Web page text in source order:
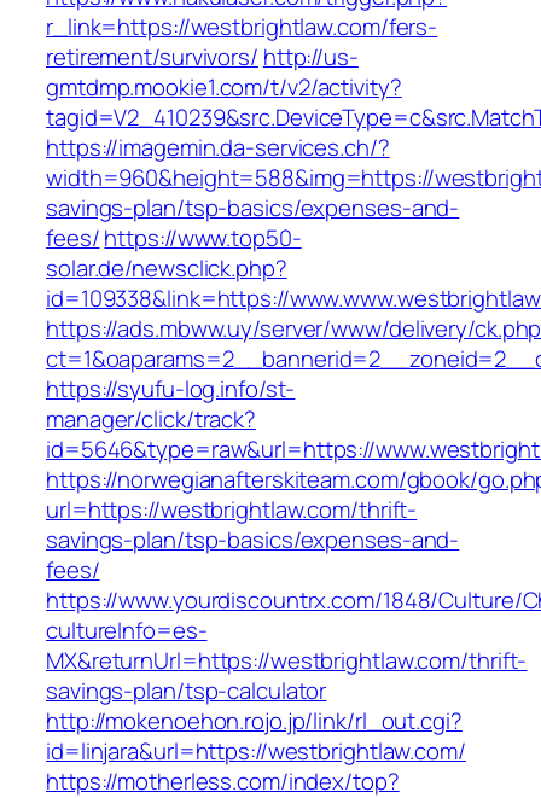
r_link=https://westbrightlaw.com/fers-
retirement/survivors/ http://us-
gmtdmp.mookie1.com/t/v2/activity?
https://imagemin.da-services.ch/?
width=960&height=588&img=https://
savings-plan/tsp-basics/expenses-and-
fees/https://www.top50-
solar.de/newsclick.php?
id=109338&link=https://
https://ads.mbww.uy/server/www/delivery/
https://syufu-log.info/st-
manager/click/track?
id=5646&type=raw&url=https://
https://norwegianafterskiteam.com/gbook/
url=https://westbrightlaw.com/thrift-
savings-plan/tsp-basics/expenses-and-
fees/
https://www.yourdiscountrx.com/1848/Culture/
cultureInfo=es-
MX&returnUrl=https://westbrightlaw.com/thrift-
savings-plan/tsp-calculator
http://mokenoehon.rojo.jp/link/rl_out.cgi?
id=linjara&url=https://westbrightlaw.com/
https://motherless.com/index/top?